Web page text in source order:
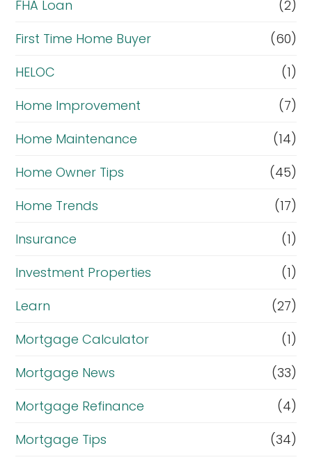
FHA Loan
(2)
First Time Home Buyer
(60)
HELOC
(1)
Home Improvement
(7)
Home Maintenance
(14)
Home Owner Tips
(45)
Home Trends
(17)
Insurance
(1)
Investment Properties
(1)
Learn
(27)
Mortgage Calculator
(1)
Mortgage News
(33)
Mortgage Refinance
(4)
Mortgage Tips
(34)